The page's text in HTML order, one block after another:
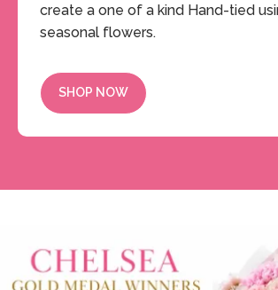
create a one of a kind Hand-tied
seasonal flowers.
SHOP NOW